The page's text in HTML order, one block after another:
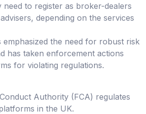
need to register as broker-dealers
depending on the services
emphasized the need for robust risk
has taken enforcement actions
for violating regulations.
Authority (FCA) regulates
in the UK.